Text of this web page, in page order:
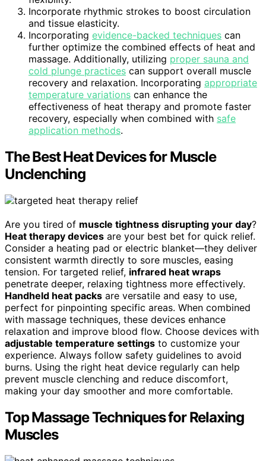
Incorporate rhythmic strokes to boost circulation
and tissue elasticity.
Incorporating evidence-backed techniques can
further optimize the combined effects of heat and
massage. Additionally, utilizing proper sauna and
cold plunge practices can support overall muscle
recovery and relaxation. Incorporating appropriate
temperature variations can enhance the
effectiveness of heat therapy and promote faster
recovery, especially when combined with safe
application methods.
The Best Heat Devices for Muscle
Unclenching
Are you tired of muscle tightness disrupting your day?
Heat therapy devices are your best bet for quick relief.
Consider a heating pad or electric blanket—they deliver
consistent warmth directly to sore muscles, easing
tension. For targeted relief, infrared heat wraps
penetrate deeper, relaxing tightness more effectively.
Handheld heat packs are versatile and easy to use,
perfect for pinpointing specific areas. When combined
with massage techniques, these devices enhance
relaxation and improve blood flow. Choose devices with
adjustable temperature settings to customize your
experience. Always follow safety guidelines to avoid
burns. Using the right heat device regularly can help
prevent muscle clenching and reduce discomfort,
making your day smoother and more comfortable.
Top Massage Techniques for Relaxing
Muscles